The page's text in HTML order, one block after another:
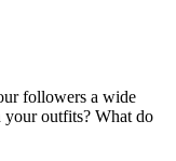
followers a wide
outfits? What do